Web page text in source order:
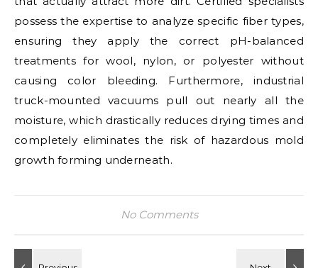
possess the expertise to analyze specific fiber types,
ensuring they apply the correct pH-balanced
treatments for wool, nylon, or polyester without
causing color bleeding. Furthermore, industrial
truck-mounted vacuums pull out nearly all the
moisture, which drastically reduces drying times and
completely eliminates the risk of hazardous mold
growth forming underneath.
No Comments